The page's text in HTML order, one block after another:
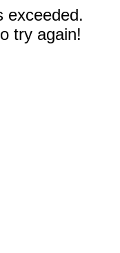
exceeded.
try again!